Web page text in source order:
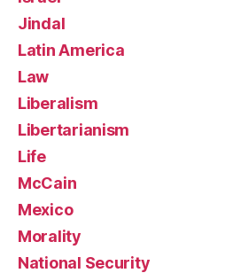
Jindal
Latin America
Law
Liberalism
Libertarianism
Life
McCain
Mexico
Morality
National Security